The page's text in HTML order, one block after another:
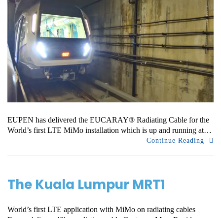
EUPEN has delivered the EUCARAY® Radiating Cable for the
World’s first LTE MiMo installation which is up and running at…
Continue Reading
The Kuala Lumpur MRT1
World’s first LTE application with MiMo on radiating cables